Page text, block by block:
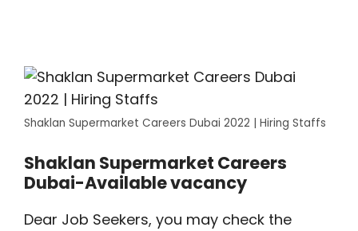
Shaklan Supermarket Careers Dubai 2022 | Hiring Staffs
Shaklan Supermarket Careers
Dubai-Available vacancy
Dear Job Seekers, you may check the